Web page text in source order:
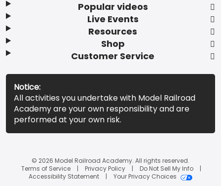
Popular videos
Live Events
Resources
Shop
Customer Service
Notice:
All activities you undertake with Model Railroad
Academy are your own responsibility and are
performed at your own risk.
© 2026 Model Railroad Academy. All rights reserved.
Terms of Service
Privacy Policy
Do Not Sell My Info
Accessibility Statement
Your Privacy Choices